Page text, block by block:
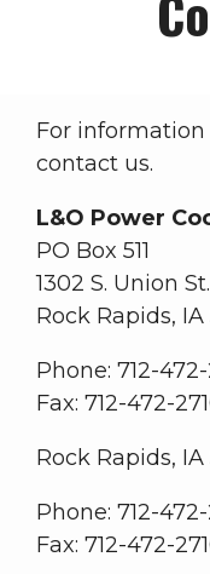
For information
contact us.
L&O Power
PO Box 511
1302 S. Union St.
Rock Rapids, IA
Phone: 712-
Fax: 712-472-
Rock Rapids, IA
Phone: 712-
Fax: 712-472-